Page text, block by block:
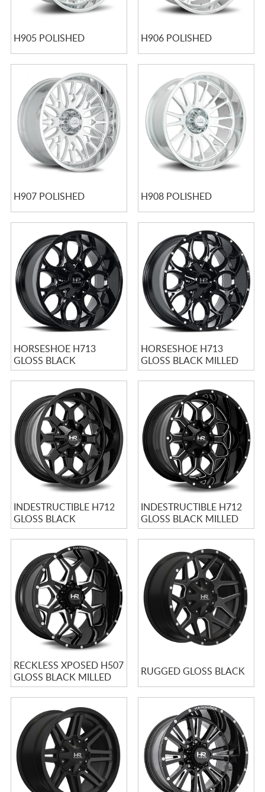
H905 POLISHED H906 POLISHED
H907 POLISHED H908 POLISHED
HORSESHOE H713
GLOSS BLACK
HORSESHOE H713
GLOSS BLACK MILLED
INDESTRUCTIBLE H712
GLOSS BLACK
INDESTRUCTIBLE H712
GLOSS BLACK MILLED
RECKLESS XPOSED H507
GLOSS BLACK MILLED
RUGGED GLOSS BLACK